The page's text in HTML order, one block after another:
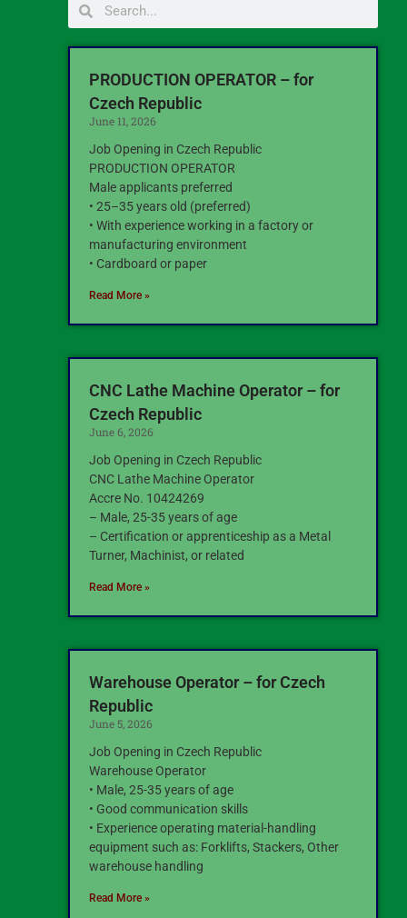
PRODUCTION OPERATOR – for
Czech Republic
June 11, 2026
Job Opening in Czech Republic
PRODUCTION OPERATOR
Male applicants preferred
• 25–35 years old (preferred)
• With experience working in a factory or
manufacturing environment
• Cardboard or paper
Read More »
CNC Lathe Machine Operator – for
Czech Republic
June 6, 2026
Job Opening in Czech Republic
CNC Lathe Machine Operator
Accre No. 10424269
– Male, 25-35 years of age
– Certification or apprenticeship as a Metal
Turner, Machinist, or related
Read More »
Warehouse Operator – for Czech
Republic
June 5, 2026
Job Opening in Czech Republic
Warehouse Operator
• Male, 25-35 years of age
• Good communication skills
• Experience operating material-handling
equipment such as: Forklifts, Stackers, Other
warehouse handling
Read More »